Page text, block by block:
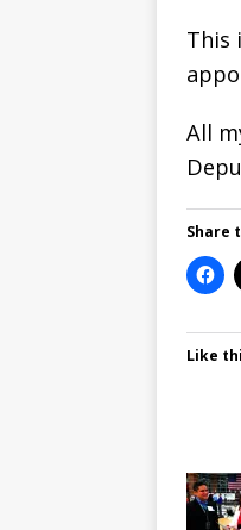
This
All
Share
Like